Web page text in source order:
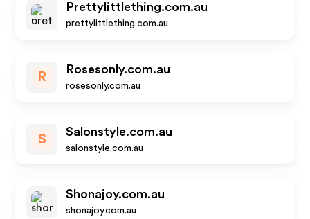
Prettylittlething.com.au
prettylittlething.com.au
R
Rosesonly.com.au
rosesonly.com.au
S
Salonstyle.com.au
salonstyle.com.au
Shonajoy.com.au
shonajoy.com.au